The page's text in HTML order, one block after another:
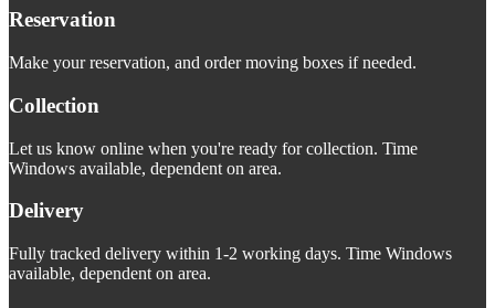
Reservation
Make your reservation, and order moving boxes if needed.
Collection
Let us know online when you're ready for collection. Time
Windows available, dependent on area.
Delivery
Fully tracked delivery within 1-2 working days. Time Windows
available, dependent on area.